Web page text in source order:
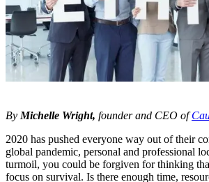
By Michelle Wright, founder and CEO of
2020 has pushed everyone way out of their
global pandemic, personal and professional
turmoil, you could be forgiven for thinking
focus on survival. Is there enough time,